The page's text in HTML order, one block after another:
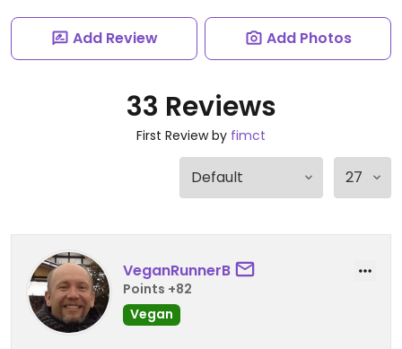
Add Review Add Photos
33 Reviews
First Review by fimct
VeganRunnerB
Points +82
Vegan